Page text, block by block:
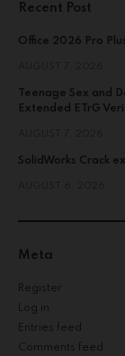
Recent Post
Office 2026 Pro
Teenage Sex and
Extended ETrG
SolidWorks Crack
Meta
Register
Log in
Entries feed
Comments feed